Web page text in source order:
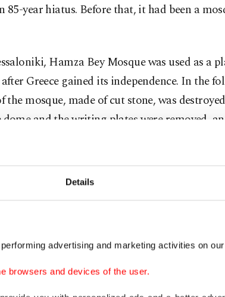
Details
advertising and marketing activities on
browsers and devices of the user.
85-year hiatus. Before that, it had been a
Hamza Bey Mosque was used as a
Greece gained its independence. In the
the mosque, made of cut stone, was
and the writing plates were removed,
by the National Bank of Greece in 1927, was
a shop and a cinema and used for showing
in the city of Narda (Arta) in the Ioannina
known that the mosque, which was later